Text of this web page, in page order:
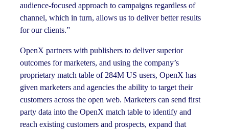
audience-focused approach to campaigns regardless of
channel, which in turn, allows us to deliver better results
for our clients.”
OpenX partners with publishers to deliver superior
outcomes for marketers, and using the company’s
proprietary match table of 284M US users, OpenX has
given marketers and agencies the ability to target their
customers across the open web. Marketers can send first
party data into the OpenX match table to identify and
reach existing customers and prospects, expand that